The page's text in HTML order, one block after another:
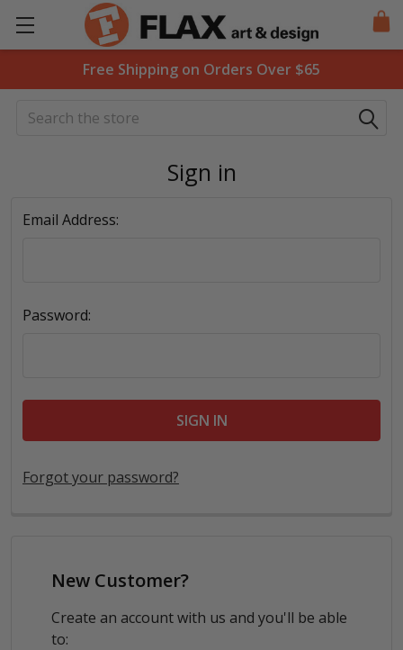
Free Shipping on Orders Over $65
Search
Sign in
Email Address:
Password:
Forgot your password?
New Customer?
Create an account with us and you'll be able
to: